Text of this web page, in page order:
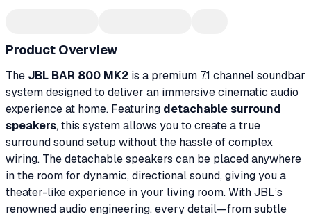
Product Overview
The JBL BAR 800 MK2 is a premium 7.1 channel soundbar
system designed to deliver an immersive cinematic audio
experience at home. Featuring detachable surround
speakers, this system allows you to create a true
surround sound setup without the hassle of complex
wiring. The detachable speakers can be placed anywhere
in the room for dynamic, directional sound, giving you a
theater-like experience in your living room. With JBL’s
renowned audio engineering, every detail—from subtle